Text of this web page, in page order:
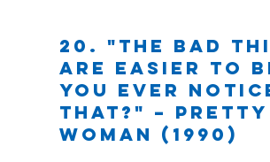
20. "The bad
are easier to
You ever
that?" – Pretty
Woman (1990)